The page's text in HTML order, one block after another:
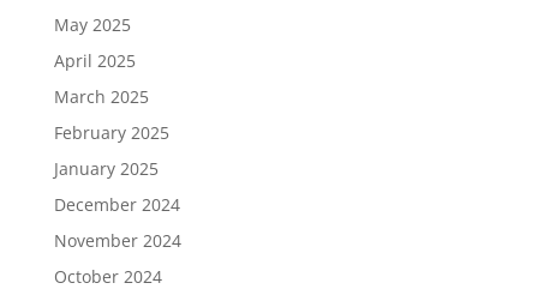
May 2025
April 2025
March 2025
February 2025
January 2025
December 2024
November 2024
October 2024